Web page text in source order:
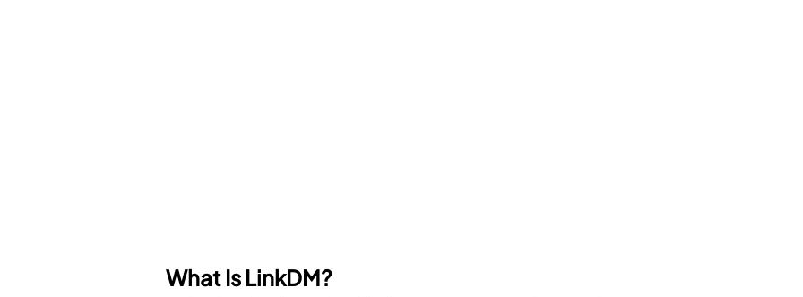
What Is LinkDM?